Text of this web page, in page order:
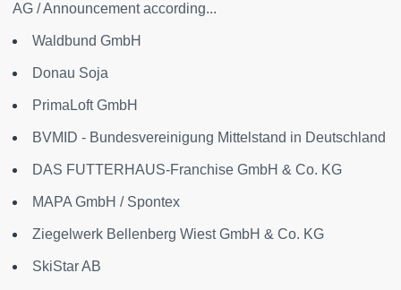
AG / Announcement according...
Waldbund GmbH
Donau Soja
PrimaLoft GmbH
BVMID - Bundesvereinigung Mittelstand in Deutschland
DAS FUTTERHAUS-Franchise GmbH & Co. KG
MAPA GmbH / Spontex
Ziegelwerk Bellenberg Wiest GmbH & Co. KG
SkiStar AB